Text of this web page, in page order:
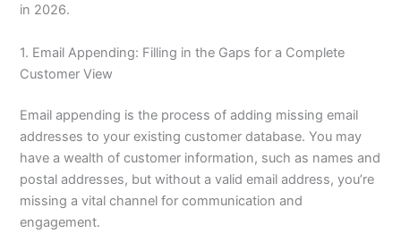
in 2026.
1. Email Appending: Filling in the Gaps for a Complete
Customer View
Email appending is the process of adding missing email
addresses to your existing customer database. You may
have a wealth of customer information, such as names and
postal addresses, but without a valid email address, you’re
missing a vital channel for communication and
engagement.